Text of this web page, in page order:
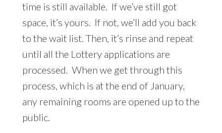
time is still available. If we’ve still got
space, it’s yours. If not, we’ll add you back
to the wait list. Then, it’s rinse and repeat
until all the Lottery applications are
processed. When we get through this
process, which is at the end of January,
any remaining rooms are opened up to the
public.